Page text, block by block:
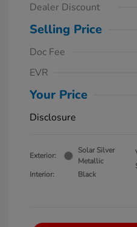
Dealer Discount
Selling Price
Doc Fee
EVR
Your Price
Disclosure
Exterior:
Solar Silver
Metallic
Interior:
Black